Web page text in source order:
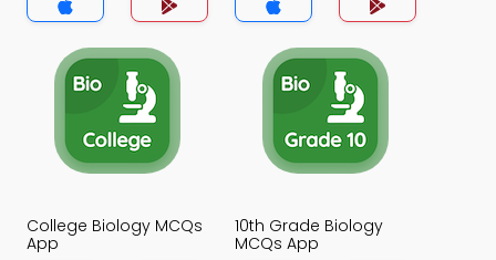
College Biology MCQs
App
10th Grade Biology
MCQs App